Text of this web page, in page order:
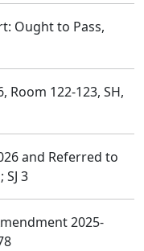
Ought to Pass,
Room 122-123, SH,
and Referred to
3
2025-